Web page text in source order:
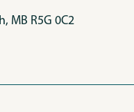
MB R5G 0C2